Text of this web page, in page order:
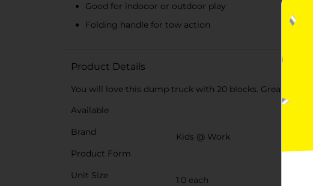
Good for indooor or outdoor play
Folding handle for tow action
Product Details
You will love this dump truck with 20 blocks. Great
Available
Brand
Kids @ Work
Product Form
Unit Size
1.0 each